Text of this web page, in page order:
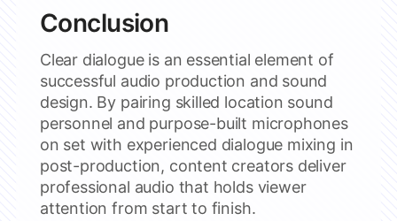
Conclusion
Clear dialogue is an essential element of
successful audio production and sound
design. By pairing skilled location sound
personnel and purpose-built microphones
on set with experienced dialogue mixing in
post-production, content creators deliver
professional audio that holds viewer
attention from start to finish.